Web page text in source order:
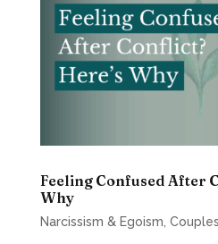
Feeling Confused After
Why
Narcissism & Egoism,